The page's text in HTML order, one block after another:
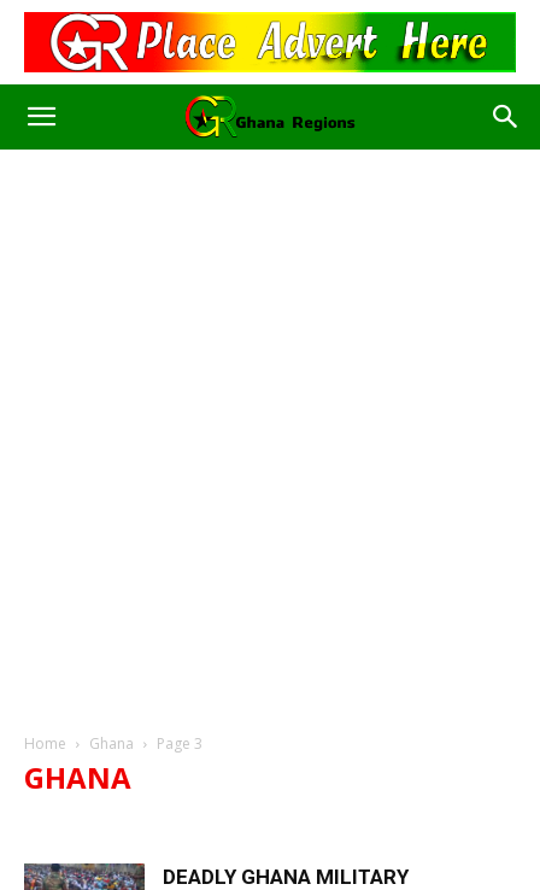
Home Ghana Page 3
GHANA
GREATER ACCRA REGION
NORTH EAST REGION
DEADLY GHANA MILITARY